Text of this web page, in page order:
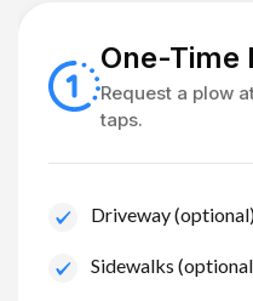
One-Time
Request a plow
taps.
Driveway
Sidewalks